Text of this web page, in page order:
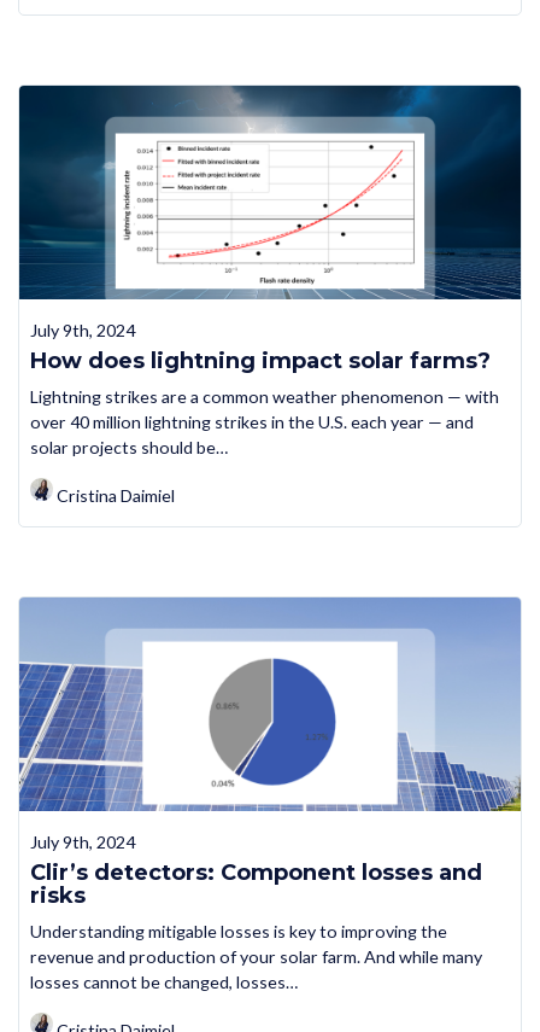
July 9th, 2024
How does lightning impact solar farms?
Lightning strikes are a common weather phenomenon — with
over 40 million lightning strikes in the U.S. each year — and
solar projects should be…
Cristina Daimiel
July 9th, 2024
Clir’s detectors: Component losses and
risks
Understanding mitigable losses is key to improving the
revenue and production of your solar farm. And while many
losses cannot be changed, losses…